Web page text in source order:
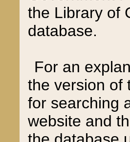
the Library of
database.
For an
the version of
for searching
website and